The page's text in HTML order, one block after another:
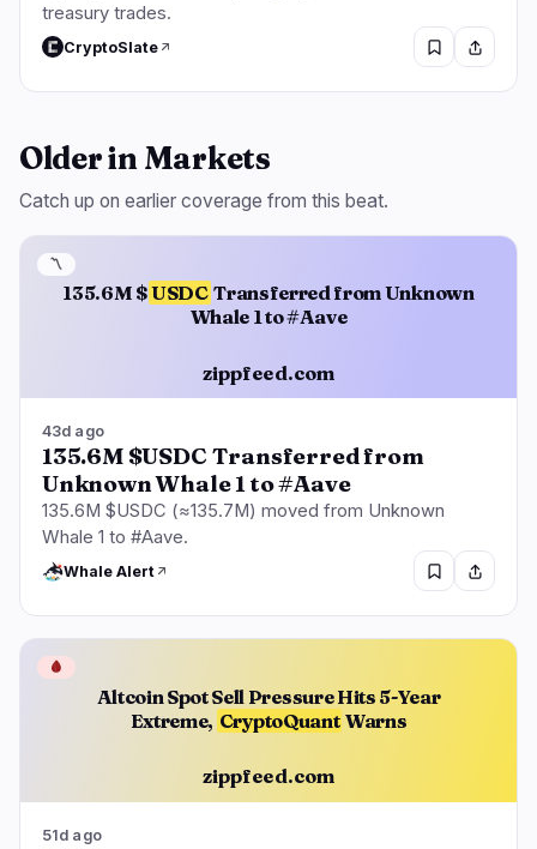
treasury trades.
CryptoSlate
Older in Markets
Catch up on earlier coverage from this beat.
135.6M $USDC Transferred from Unknown
Whale 1 to #Aave
zippfeed.com
〽️
43d ago
135.6M $USDC Transferred from
Unknown Whale 1 to #Aave
135.6M $USDC (≈135.7M) moved from Unknown
Whale 1 to #Aave.
Whale Alert
Altcoin Spot Sell Pressure Hits 5-Year
Extreme, CryptoQuant Warns
zippfeed.com
🩸
51d ago